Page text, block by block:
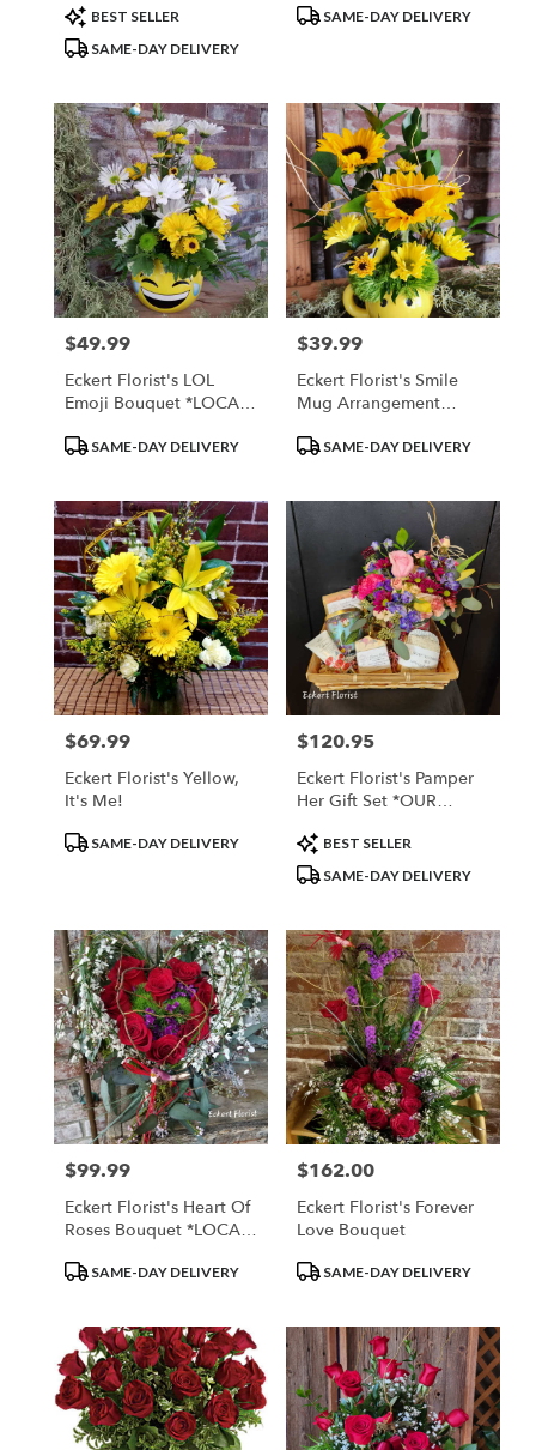
Product
Tags:
BEST SELLER
SAME-DAY DELIVERY
ProductSAME-DAY DELIVERY
Price:
$49.99
Eckert Florist's LOL
Emoji Bouquet *LOCAL
ProductSAME-DAY DELIVERY
Price:
$39.99
Eckert Florist's Smile
Mug Arrangement
ONLY
ProductSAME-DAY DELIVERY
Price:
$69.99
Eckert Florist's Yellow,
It's Me!
ProductSAME-DAY DELIVERY
Price:
$120.95
Eckert Florist's Pamper
Her Gift Set *OUR
Product
Tags:
BEST SELLER
SAME-DAY DELIVERY
Price:
$99.99
Eckert Florist's Heart Of
Roses Bouquet *LOCAL
ProductSAME-DAY DELIVERY
Price:
$162.00
Eckert Florist's Forever
Love Bouquet
ProductSAME-DAY DELIVERY